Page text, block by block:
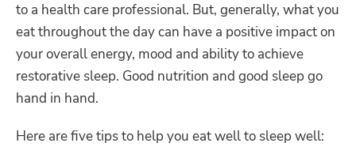
to a health care professional. But, generally, what you
eat throughout the day can have a positive impact on
your overall energy, mood and ability to achieve
restorative sleep. Good nutrition and good sleep go
hand in hand.
Here are five tips to help you eat well to sleep well: